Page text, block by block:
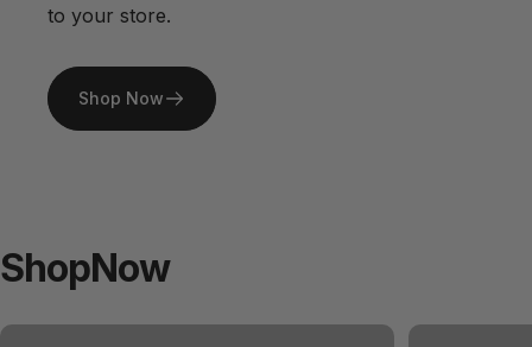
to your store.
Shop Now
ShopNow